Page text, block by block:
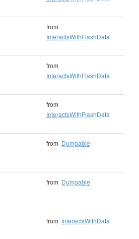
from
InteractsWithFlashData
from
InteractsWithFlashData
from
InteractsWithFlashData
from Dumpable
from Dumpable
from InteractsWithData